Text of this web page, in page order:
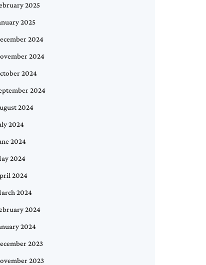
2025
2025
2024
2024
2024
2024
2024
2024
2024
2024
2024
2024
2024
2024
2023
2023